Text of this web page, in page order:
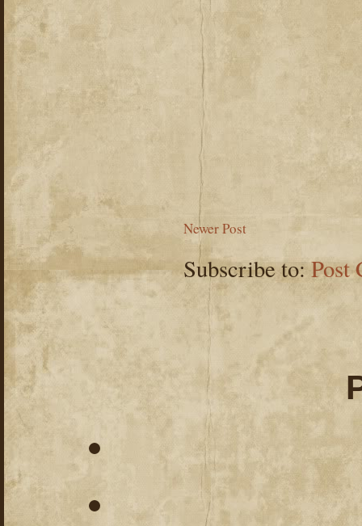
Newer Post
Subscribe to:Post